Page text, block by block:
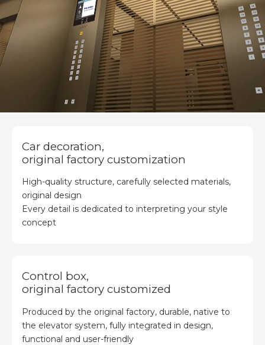
Car decoration,
original factory customization
High-quality structure, carefully selected materials,
original design
Every detail is dedicated to interpreting your style
concept
Control box,
original factory customized
Produced by the original factory, durable, native to
the elevator system, fully integrated in design,
functional and user-friendly